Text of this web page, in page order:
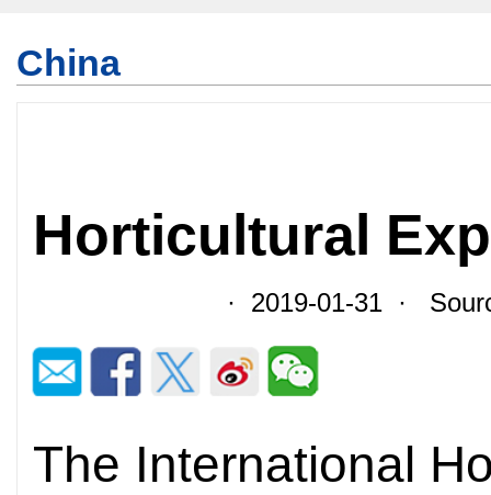
China
Horticultural
· 2019-01-31 ·
The International